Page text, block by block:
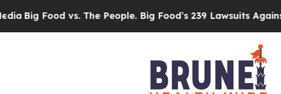
Big Food vs. The People. Big Food’s 239 Lawsuits Against